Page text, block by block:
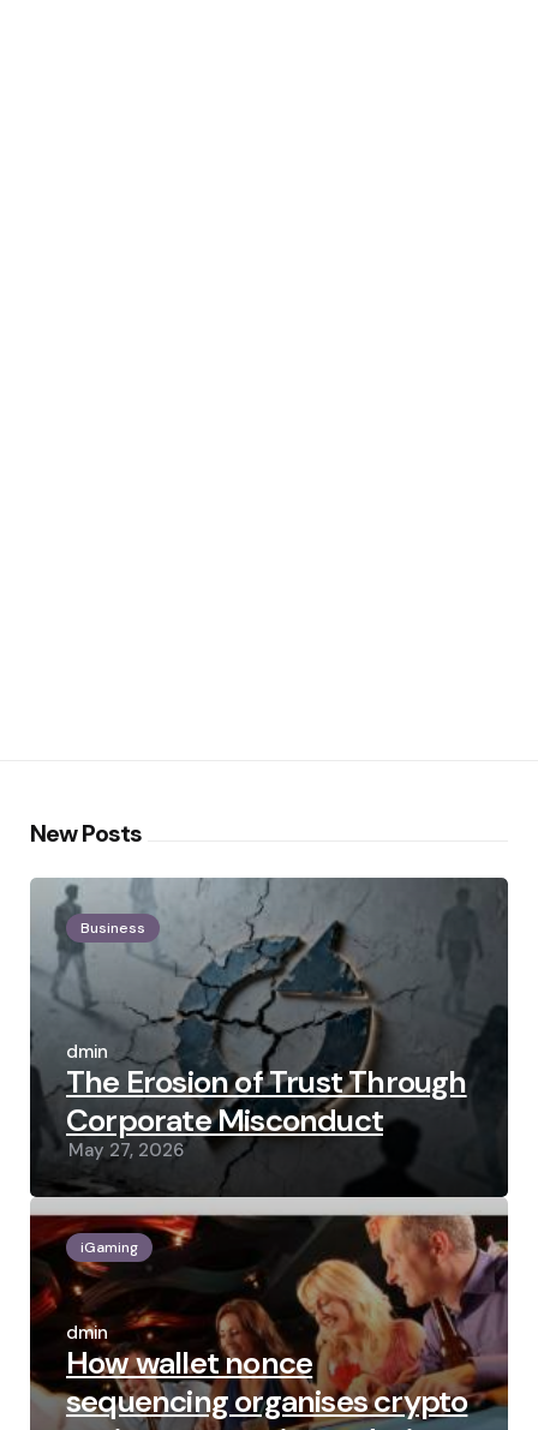
New Posts
Business
Posted
by
admin
The Erosion of Trust Through
Corporate Misconduct
May 27, 2026
iGaming
Posted
by
admin
How wallet nonce
sequencing organises crypto